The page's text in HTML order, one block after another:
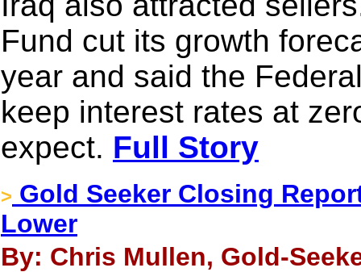
Fund cut its growth
year and said the
keep interest rates at
expect. Full Story
> Gold Seeker Closing
Lower
By: Chris Mullen, Gold-